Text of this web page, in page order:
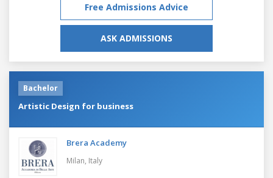
Free Admissions Advice
ASK ADMISSIONS
Bachelor
Artistic Design for business
Brera Academy
Milan, Italy